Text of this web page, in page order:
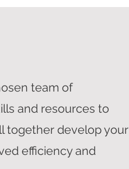
team of
and resources to
together develop your
efficiency and